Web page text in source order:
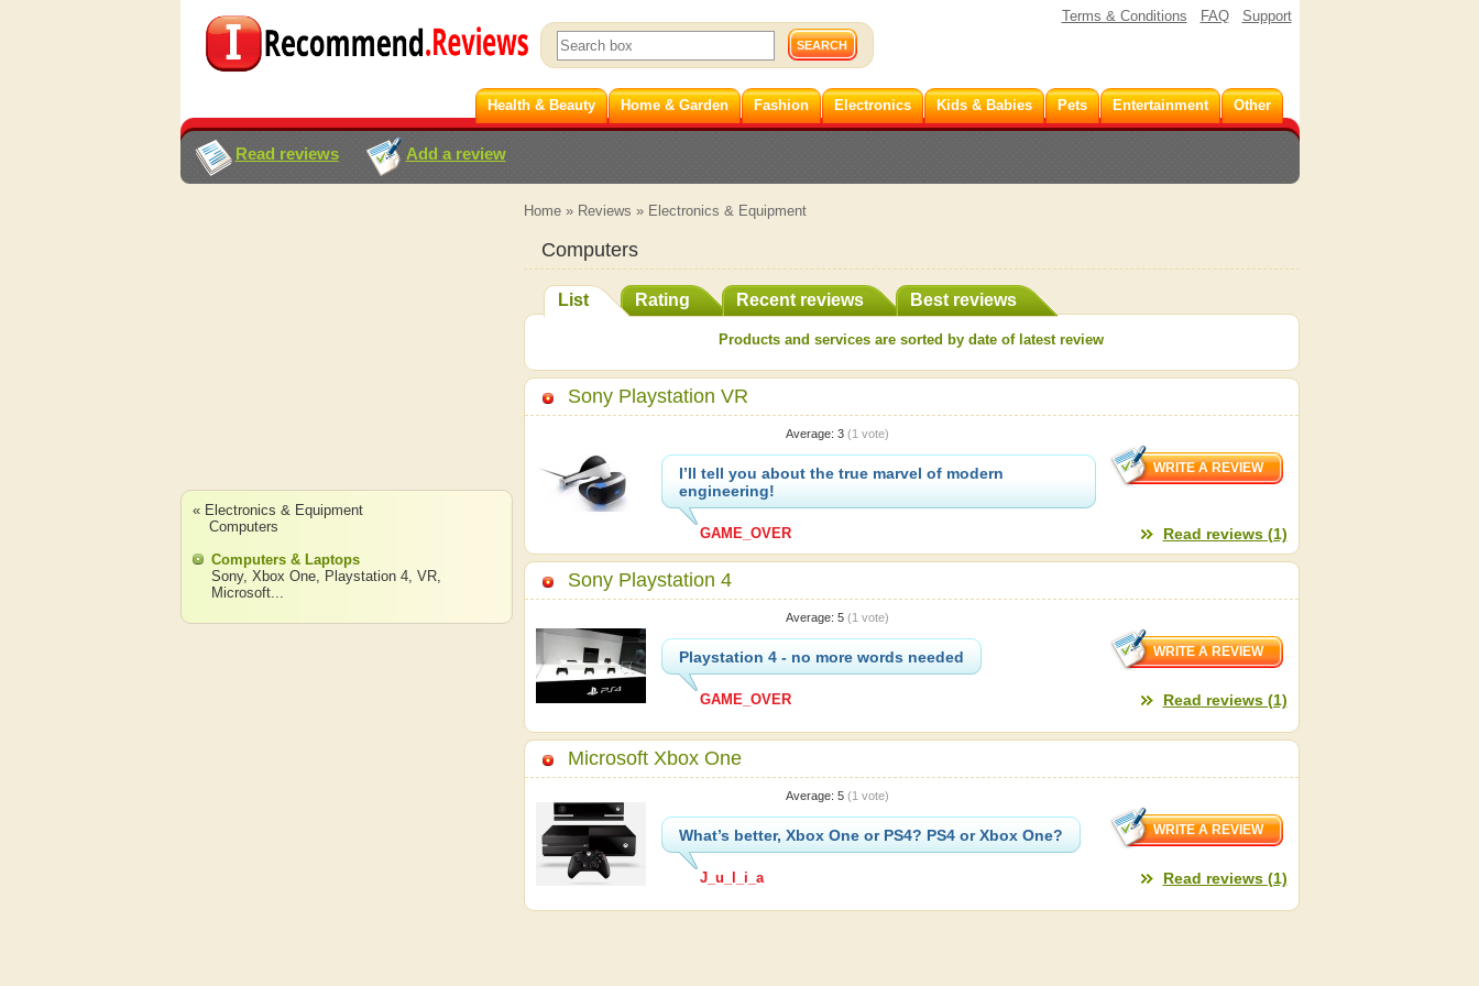
Terms & Conditions FAQ Support
Health & Beauty Home & Garden Fashion Electronics Kids & Babies Pets Entertainment Other
Read reviews Add a review
Home» Reviews » Electronics & Equipment
Computers
List Rating Recent reviews Best reviews
Products and services are sorted by date of latest review
Sony Playstation VR
Average: 3 (1 vote)
I’ll tell you about the true marvel of modern
engineering!
GAME_OVER Read reviews (1)
Sony Playstation 4
Average: 5 (1 vote)
Playstation 4 - no more words needed
GAME_OVER Read reviews (1)
Microsoft Xbox One
Average: 5 (1 vote)
What’s better, Xbox One or PS4? PS4 or Xbox One?
J_u_l_i_a Read reviews (1)
« Electronics & Equipment
Computers
Computers & Laptops
Sony, Xbox One, Playstation 4, VR,
Microsoft...